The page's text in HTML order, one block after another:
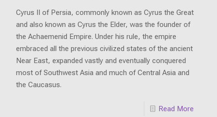
Cyrus II of Persia, commonly known as Cyrus the Great
and also known as Cyrus the Elder, was the founder of
the Achaemenid Empire. Under his rule, the empire
embraced all the previous civilized states of the ancient
Near East, expanded vastly and eventually conquered
most of Southwest Asia and much of Central Asia and
the Caucasus.
Read More